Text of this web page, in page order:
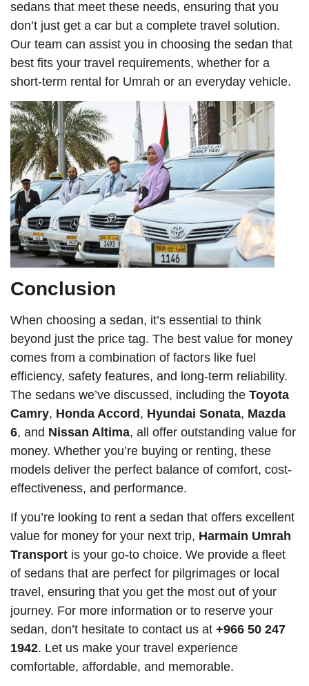
sedans that meet these needs, ensuring that you
don’t just get a car but a complete travel solution.
Our team can assist you in choosing the sedan that
best fits your travel requirements, whether for a
short-term rental for Umrah or an everyday vehicle.
Conclusion
When choosing a sedan, it’s essential to think
beyond just the price tag. The best value for money
comes from a combination of factors like fuel
efficiency, safety features, and long-term reliability.
The sedans we’ve discussed, including the Toyota
Camry, Honda Accord , Hyundai Sonata, Mazda
6, and Nissan Altima, all offer outstanding value for
money. Whether you’re buying or renting, these
models deliver the perfect balance of comfort, cost-
effectiveness, and performance.
If you’re looking to rent a sedan that offers excellent
value for money for your next trip, Harmain Umrah
Transport is your go-to choice. We provide a fleet
of sedans that are perfect for pilgrimages or local
travel, ensuring that you get the most out of your
journey. For more information or to reserve your
sedan, don’t hesitate to contact us at +966 50 247
1942. Let us make your travel experience
comfortable, affordable, and memorable.